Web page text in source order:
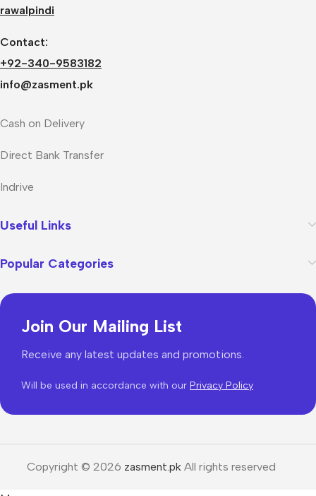
rawalpindi
Contact:
+92-340-9583182
info@zasment.pk
Cash on Delivery
Direct Bank Transfer
Indrive
Useful Links
Popular Categories
Join Our Mailing List
Receive any latest updates and promotions.
Will be used in accordance with our Privacy Policy
Copyright © 2026 zasment.pkAll rights reserved